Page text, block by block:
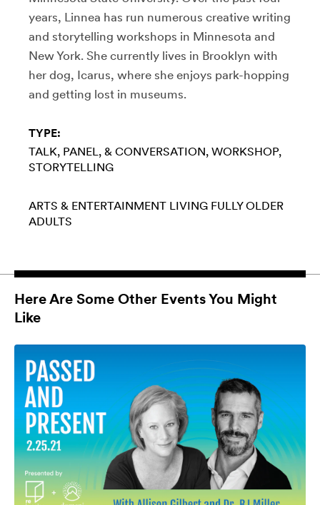
years, Linnea has run numerous creative writing
and storytelling workshops in Minnesota and
New York. She currently lives in Brooklyn with
her dog, Icarus, where she enjoys park-hopping
and getting lost in museums.
TYPE:
TALK, PANEL, & CONVERSATION WORKSHOP
STORYTELLING
ARTS & ENTERTAINMENT LIVING FULLY OLDER
ADULTS
Here Are Some Other Events You Might
Like